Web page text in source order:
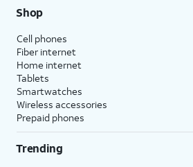
Shop
Cell phones
Fiber internet
Home internet
Tablets
Smartwatches
Wireless accessories
Prepaid phones
Trending